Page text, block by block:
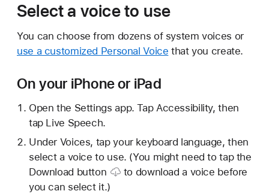
Select a voice to use
You can choose from dozens of system voices or
use a customized Personal Voice that you create.
On your iPhone or iPad
Open the Settings app. Tap Accessibility, then
tap Live Speech.
Under Voices, tap your keyboard language, then
select a voice to use. (You might need to tap the
Download button
to download a voice before
you can select it.)